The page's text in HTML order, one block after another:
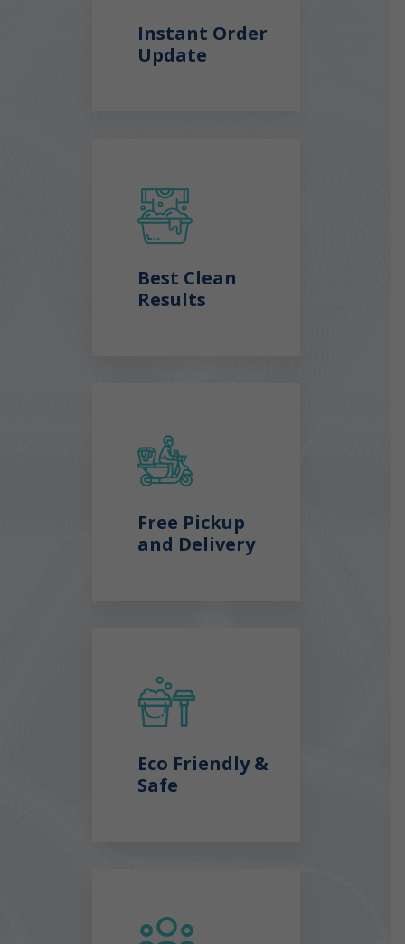
Instant Order
Update
Best Clean
Results
Free Pickup
and Delivery
Eco Friendly &
Safe